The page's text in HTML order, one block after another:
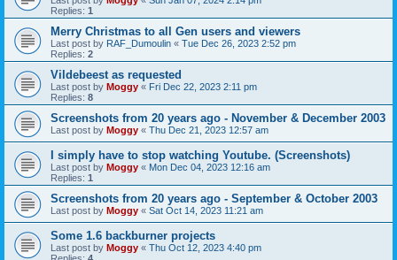
Replies: 1
Merry Christmas to all Gen users and viewers
Last post by RAF_Dumoulin « Tue Dec 26, 2023 2:52 pm
Replies: 2
Vildebeest as requested
Last post by Moggy « Fri Dec 22, 2023 2:11 pm
Replies: 8
Screenshots from 20 years ago - November & December 2003
Last post by Moggy « Thu Dec 21, 2023 12:57 am
I simply have to stop watching Youtube. (Screenshots)
Last post by Moggy « Mon Dec 04, 2023 12:16 am
Replies: 1
Screenshots from 20 years ago - September & October 2003
Last post by Moggy « Sat Oct 14, 2023 11:21 am
Some 1.6 backburner projects
Last post by Moggy « Thu Oct 12, 2023 4:40 pm